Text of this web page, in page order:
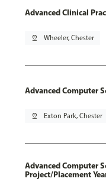
Advanced Clinical
pin_drop Wheeler, Chester
Advanced Computer
pin_drop Exton Park, Chester
Advanced Computer
Project/Placement